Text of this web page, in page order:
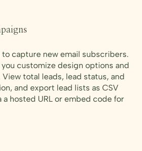
capture new email subscribers.
customize design options and
total leads, lead status, and
and export lead lists as CSV
a hosted URL or embed code for